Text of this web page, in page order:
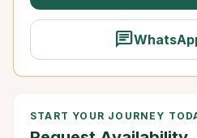
chat
START YOUR JOURNEY